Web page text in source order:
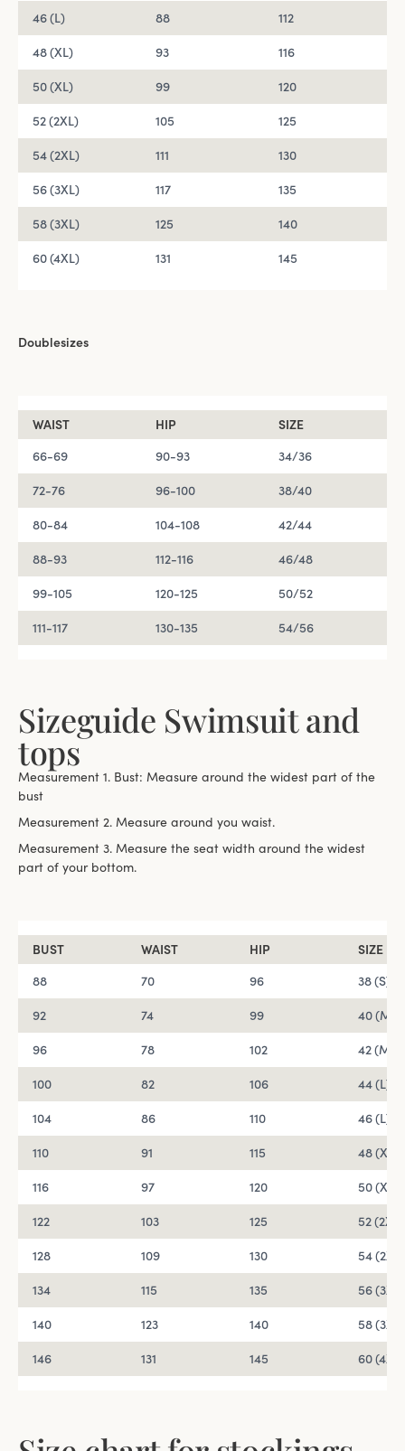
46 (L) 88 112
48 (XL) 93 116
50 (XL) 99 120
52 (2XL) 105 125
54 (2XL) 111 130
56 (3XL) 117 135
58 (3XL) 125 140
60 (4XL) 131 145
Doublesizes
WAIST HIP
SIZE
66-69
90-93 34/36
72-76 96-100 38/40
80-84 104-108 42/44
88-93 112-116 46/48
99-105 120-125 50/52
111-117 130-135 54/56
Sizeguide Swimsuit and
tops
Measurement 1. Bust: Measure around the widest part of the
bust
Measurement 2. Measure around you waist.
Measurement 3. Measure the seat width around the widest
part of your bottom.
BUST WAIST HIP
SIZE
88
70 96 38 (S)
92 74 99 40 (M)
96 78 102 42 (M)
100 82 106 44 (L)
104 86 110 46 (L)
110 91 115 48 (XL)
116 97 120 50 (XL)
122 103 125 52 (2XL)
128 109 130 54 (2XL)
134 115 135 56 (3XL)
140 123 140 58 (3XL)
146 131 145 60 (4XL)